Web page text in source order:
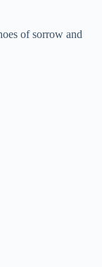
of sorrow and